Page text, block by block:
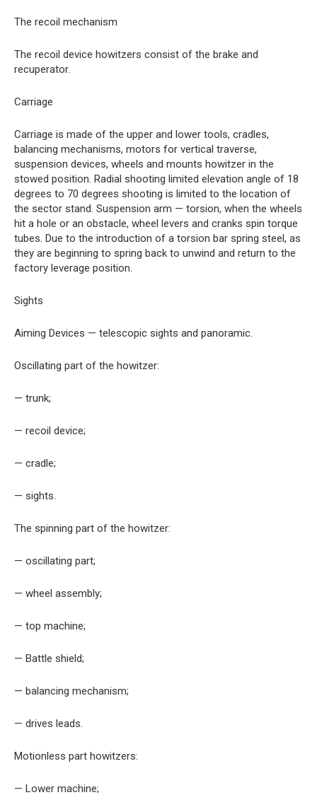
The recoil mechanism
The recoil device howitzers consist of the brake and
recuperator.
Carriage
Carriage is made of the upper and lower tools, cradles,
balancing mechanisms, motors for vertical traverse,
suspension devices, wheels and mounts howitzer in the
stowed position. Radial shooting limited elevation angle of 18
degrees to 70 degrees shooting is limited to the location of
the sector stand. Suspension arm — torsion, when the wheels
hit a hole or an obstacle, wheel levers and cranks spin torque
tubes. Due to the introduction of a torsion bar spring steel, as
they are beginning to spring back to unwind and return to the
factory leverage position.
Sights
Aiming Devices — telescopic sights and panoramic.
Oscillating part of the howitzer:
— trunk;
— recoil device;
— cradle;
— sights.
The spinning part of the howitzer:
— oscillating part;
— wheel assembly;
— top machine;
— Battle shield;
— balancing mechanism;
— drives leads.
Motionless part howitzers:
— Lower machine;